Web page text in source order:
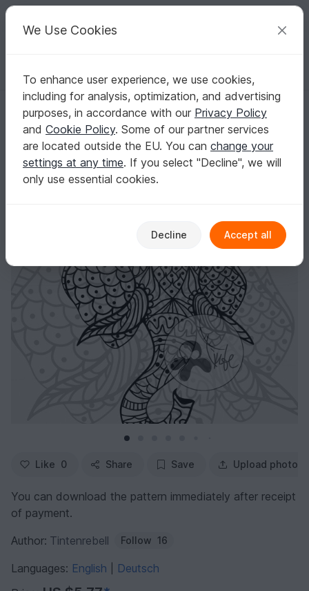
Your creative ideas
English | US $ (USD) Log in Register for free
Homepage Plotting Plotter files
Cutting File "ZenEle"
Cutting File "ZenEle"
Like 0 Share Save Upload photo
You can download the pattern immediately after receipt
of payment.
Author: Tintenrebell Follow 16
Languages: English
Deutsch
We Use Cookies
To enhance user experience, we use cookies,
including for analysis, optimization, and advertising
purposes, in accordance with our Privacy Policy
and Cookie Policy. Some of our partner services
are located outside the EU. You can change your
settings at any time. If you select "Decline", we will
only use essential cookies.
Decline Accept all